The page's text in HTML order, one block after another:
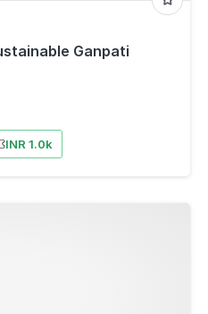
Ganpati
INR 1.0k